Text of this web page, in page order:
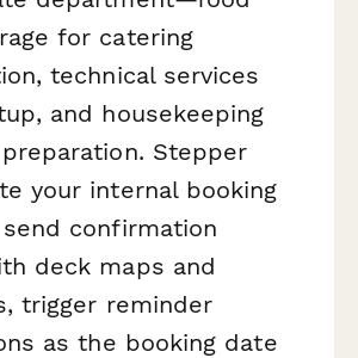
for catering
technical services
and housekeeping
Stepper
your internal booking
send confirmation
deck maps and
trigger reminder
as the booking date